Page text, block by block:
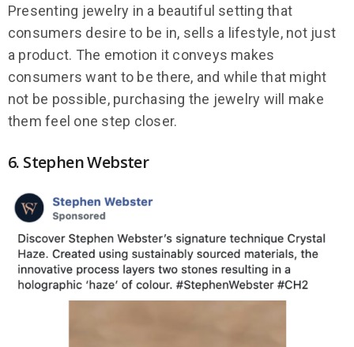
Presenting jewelry in a beautiful setting that
consumers desire to be in, sells a lifestyle, not just
a product. The emotion it conveys makes
consumers want to be there, and while that might
not be possible, purchasing the jewelry will make
them feel one step closer.
6. Stephen Webster